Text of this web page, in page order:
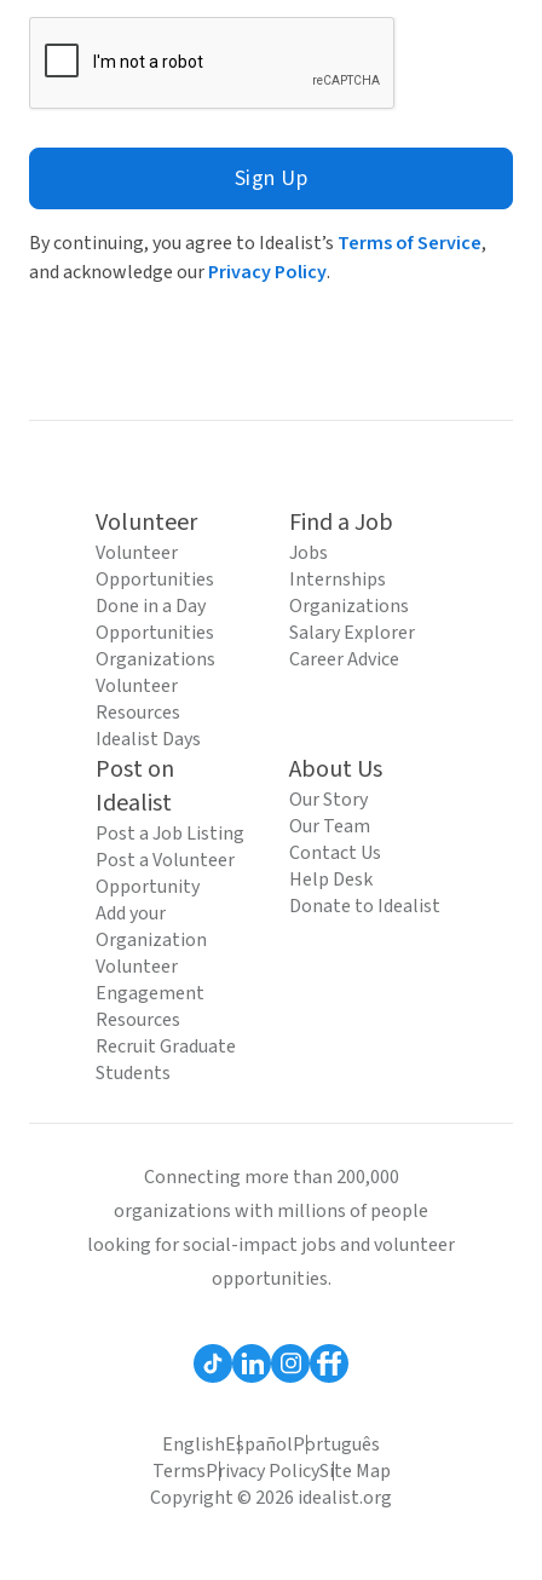
Sign Up
By continuing, you agree to Idealist’s Terms of Service,
and acknowledge ourPrivacy Policy.
Volunteer
Volunteer
Opportunities
Done in a Day
Opportunities
Organizations
Volunteer
Resources
Idealist Days
Find a Job
Jobs
Internships
Organizations
Salary Explorer
Career Advice
Post on
Idealist
Post a Job Listing
Post a Volunteer
Opportunity
Add your
Organization
Volunteer
Engagement
Resources
Recruit Graduate
Students
About Us
Our Story
Our Team
Contact Us
Help Desk
Donate to Idealist
Connecting more than 200,000
organizations with millions of people
looking for social-impact jobs and volunteer
opportunities.
EnglishEspañolPortuguês
TermsPrivacy PolicySite Map
Copyright © 2026 idealist.org